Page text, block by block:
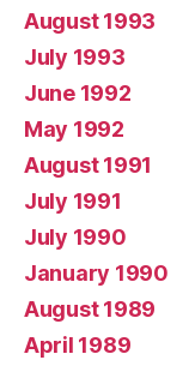
August 1993
July 1993
June 1992
May 1992
August 1991
July 1991
July 1990
January 1990
August 1989
April 1989